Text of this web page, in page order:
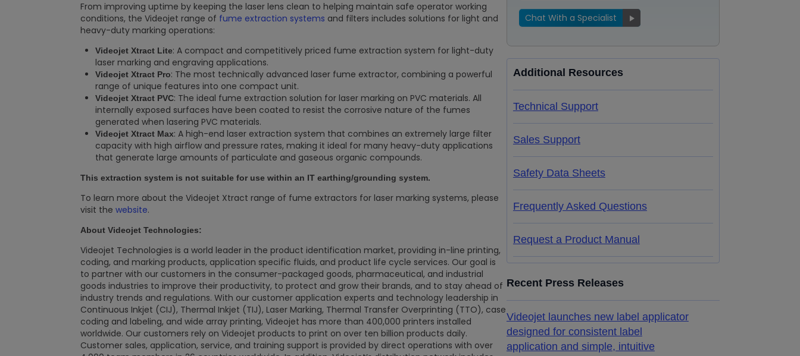
From improving uptime by keeping the laser lens clean to helping maintain safe operator working
conditions, the Videojet range of fume extraction systems and filters includes solutions for light and
heavy-duty marking operations:
Videojet Xtract Lite: A compact and competitively priced fume extraction system for light-duty
laser marking and engraving applications.
Videojet Xtract Pro: The most technically advanced laser fume extractor, combining a powerful
range of unique features into one compact unit.
Videojet Xtract PVC: The ideal fume extraction solution for laser marking on PVC materials. All
internally exposed surfaces have been coated to resist the corrosive nature of the fumes
generated when lasering PVC materials.
Videojet Xtract Max: A high-end laser extraction system that combines an extremely large filter
capacity with high airflow and pressure rates, making it ideal for many heavy-duty applications
that generate large amounts of particulate and gaseous organic compounds.
This extraction system is not suitable for use within an IT earthing/grounding system.
To learn more about the Videojet Xtract range of fume extractors for laser marking systems, please
visit the website.
About Videojet Technologies:
Videojet Technologies is a world leader in the product identification market, providing in-line printing,
coding, and marking products, application specific fluids, and product life cycle services. Our goal is
to partner with our customers in the consumer-packaged goods, pharmaceutical, and industrial
goods industries to improve their productivity, to protect and grow their brands, and to stay ahead of
industry trends and regulations. With our customer application experts and technology leadership in
Continuous Inkjet (CIJ), Thermal Inkjet (TIJ), Laser Marking, Thermal Transfer Overprinting (TTO), case
coding and labeling, and wide array printing, Videojet has more than 400,000 printers installed
worldwide. Our customers rely on Videojet products to print on over ten billion products daily.
Customer sales, application, service, and training support is provided by direct operations with over
Chat With a Specialist
Additional Resources
Technical Support
Sales Support
Safety Data Sheets
Frequently Asked Questions
Request a Product Manual
Recent Press Releases
Videojet launches new label applicator
designed for consistent label
application and simple, intuitive